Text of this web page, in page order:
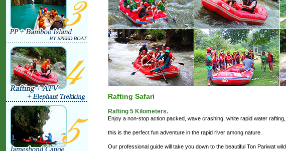
Rafting Safari
Rafting 5 Kilometers.
Enjoy a non-stop action packed, wave crashing, white rapid water rafting,
this is the perfect fun adventure in the rapid river among nature.
Our professional guide will take you down to the beautiful Ton Pariwat